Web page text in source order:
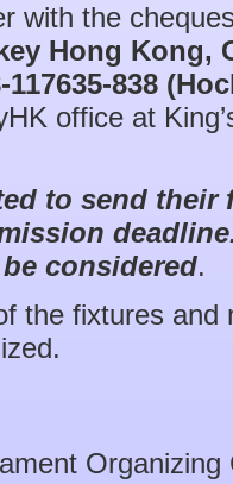
with the
Hong Kong,
117635-838
office at
to send their
considered.
the fixtures
Organizing